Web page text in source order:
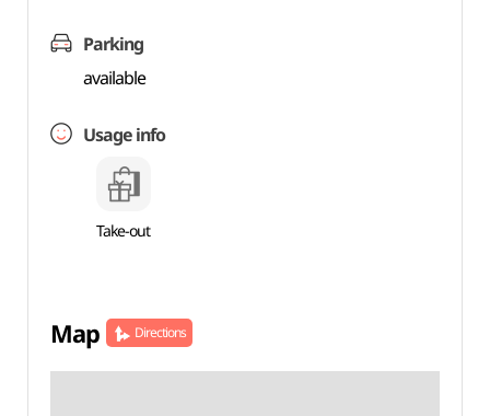
Parking
available
Usage info
Take-out
Map Directions